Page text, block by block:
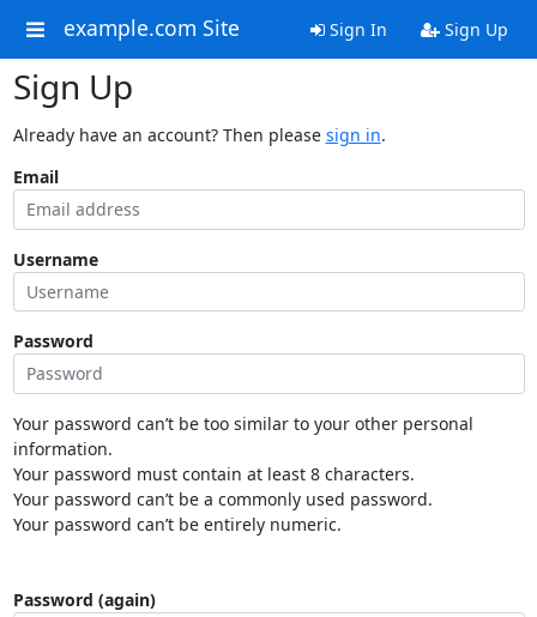
example.com Site Sign In Sign Up
Sign Up
Already have an account? Then please sign in.
Email
Username
Password
Your password can’t be too similar to your other personal
information.
Your password must contain at least 8 characters.
Your password can’t be a commonly used password.
Your password can’t be entirely numeric.
Password (again)